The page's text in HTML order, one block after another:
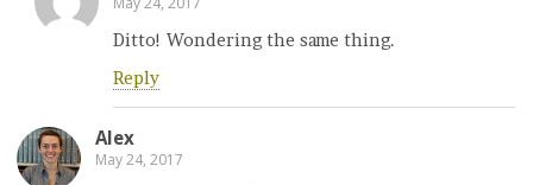
Ditto! Wondering the same thing.
Reply
Alex
May 24, 2017